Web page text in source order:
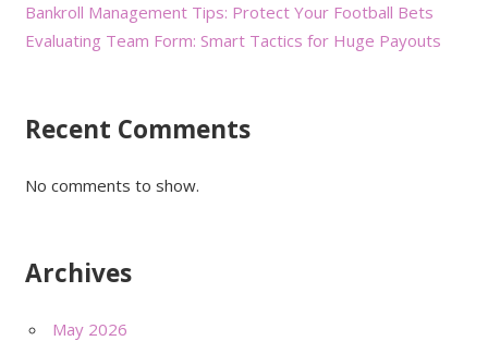
Bankroll Management Tips: Protect Your Football Bets
Evaluating Team Form: Smart Tactics for Huge Payouts
Recent Comments
No comments to show.
Archives
May 2026